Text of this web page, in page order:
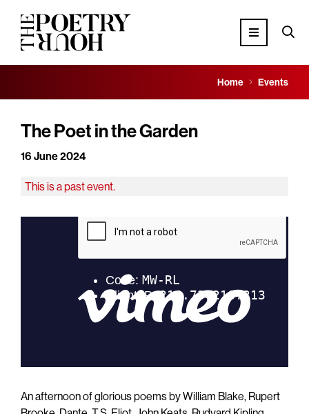
Home Events
The Poet in the Garden
16 June 2024
This is a past event.
An afternoon of glorious poems by William Blake, Rupert